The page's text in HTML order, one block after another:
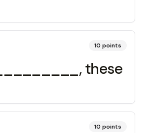
10 points
these
10 points